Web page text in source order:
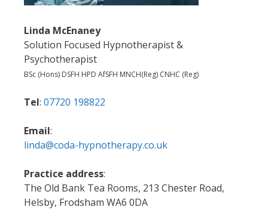
Linda McEnaney
Solution Focused Hypnotherapist &
Psychotherapist
BSc (Hons) DSFH HPD AfSFH MNCH(Reg) CNHC (Reg)
Tel: 07720 198822
Email:
linda@coda-hypnotherapy.co.uk
Practice address:
The Old Bank Tea Rooms, 213 Chester Road,
Helsby, Frodsham WA6 0DA